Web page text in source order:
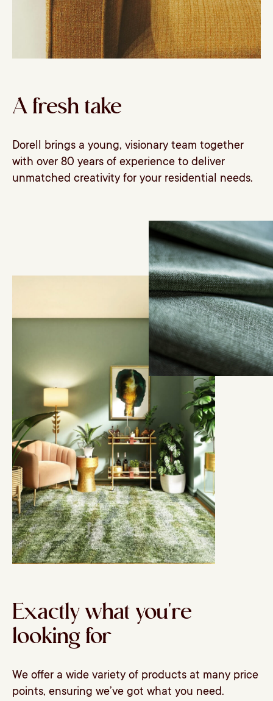
A fresh take
Dorell brings a young, visionary team together
with over 80 years of experience to deliver
unmatched creativity for your residential needs.
Exactly what you're
looking for
We offer a wide variety of products at many price
points, ensuring we’ve got what you need.